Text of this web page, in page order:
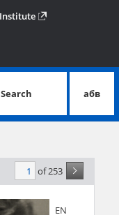
Search абв
of 253
EN